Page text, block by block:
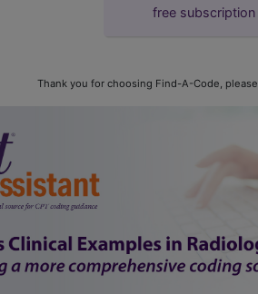
free subscription
Thank you for choosing Find-A-Code, please